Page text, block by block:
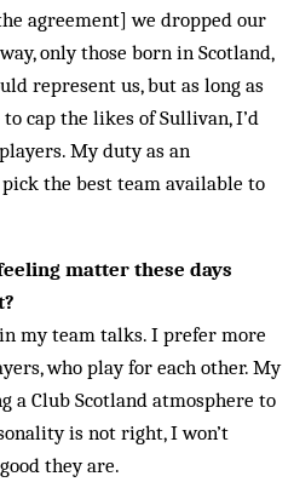
agreement] we dropped our
only those born in Scotland,
represent us, but as long as
cap the likes of Sullivan, I’d
My duty as an
the best team available to
matter these days
my team talks. I prefer more
who play for each other. My
a Club Scotland atmosphere to
is not right, I won’t
they are.